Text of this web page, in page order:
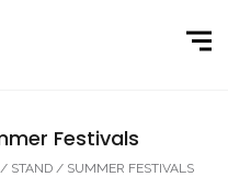
Festivals
/ STAND / SUMMER FESTIVALS